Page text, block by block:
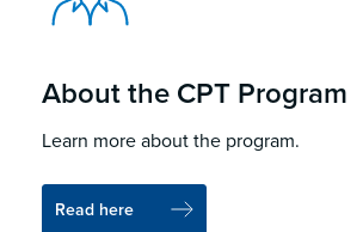
About the CPT Program
Learn more about the program.
Read here